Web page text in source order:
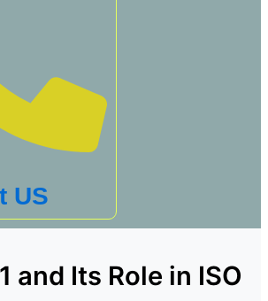
US
and Its Role in ISO